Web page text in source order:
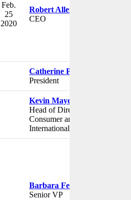
Feb.
25
2020
Robert Allen Iger
CEO
Catherine Powell
President
Kevin Mayer
Head of Direct-to-
Consumer and
International
Barbara Fedida
Senior VP